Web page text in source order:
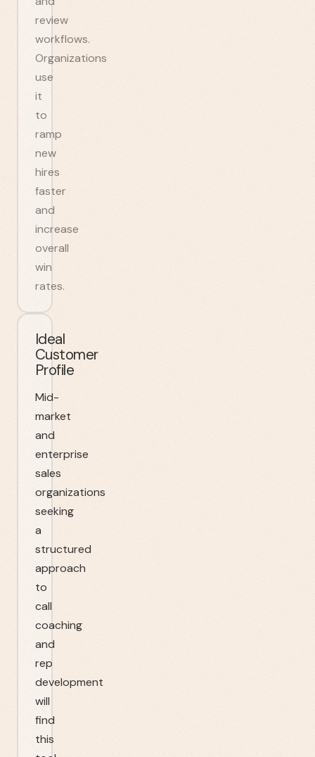
review
workflows.
Organizations
use
it
to
ramp
new
hires
faster
and
increase
overall
win
rates.
Ideal
Customer
Profile
Mid-
market
and
enterprise
sales
organizations
seeking
a
structured
approach
to
call
coaching
and
rep
development
will
find
this